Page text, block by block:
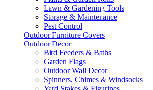
Lawn & Gardening Tools
Storage & Maintenance
Pest Control
Outdoor Furniture Covers
Outdoor Decor
Bird Feeders & Baths
Garden Flags
Outdoor Wall Decor
Spinners, Chimes & Windsocks
Yard Stakes & Figurines